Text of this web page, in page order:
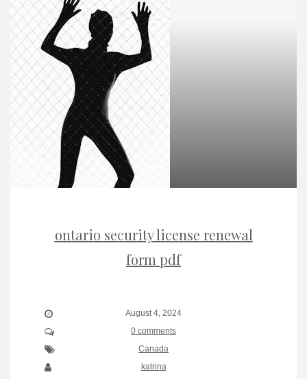
ontario security license renewal
form pdf
August 4, 2024
0 comments
Canada
katrina